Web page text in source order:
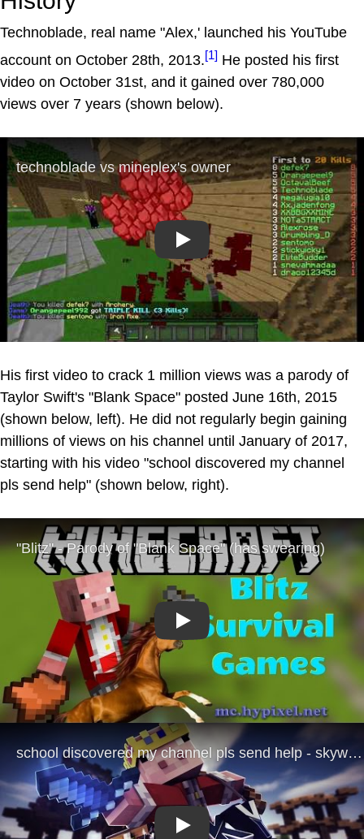
Technoblade, real name "Alex,' launched his YouTube
account on October 28th, 2013.[1] He posted his first
video on October 31st, and it gained over 780,000
views over 7 years (shown below).
Play
His first video to crack 1 million views was a parody of
Taylor Swift's "Blank Space" posted June 16th, 2015
(shown below, left). He did not regularly begin gaining
millions of views on his channel until January of 2017,
starting with his video "school discovered my channel
pls send help" (shown below, right).
Play
Play